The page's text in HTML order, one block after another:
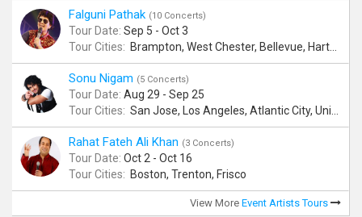
Falguni Pathak (10 Concerts)
Tour Date: Sep 5 - Oct 3
Tour Cities: Brampton, West Chester, Bellevue, Hartford, Buford, Schaumburg, Houston, Frisco, Santa Clara
Sonu Nigam (5 Concerts)
Tour Date: Aug 29 - Sep 25
Tour Cities: San Jose, Los Angeles, Atlantic City, Uniondale, Rosenberg
Rahat Fateh Ali Khan (3 Concerts)
Tour Date: Oct 2 - Oct 16
Tour Cities: Boston, Trenton, Frisco
View More Event Artists Tours